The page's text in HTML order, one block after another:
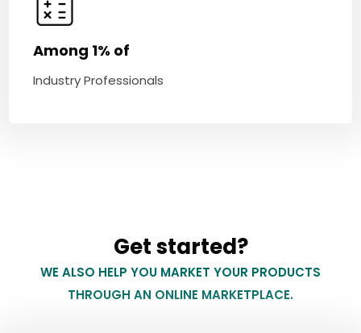
Among 1% of
Industry Professionals
Get started?
WE ALSO HELP YOU MARKET YOUR PRODUCTS
THROUGH AN ONLINE MARKETPLACE.